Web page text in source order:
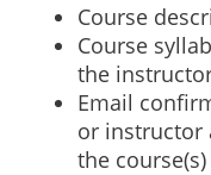
Course
Course
the
Email
or instructor
the course(s)